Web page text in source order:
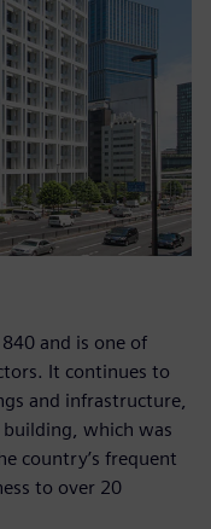
and is one of
It continues to
and infrastructure,
which was
country’s frequent
to over 20